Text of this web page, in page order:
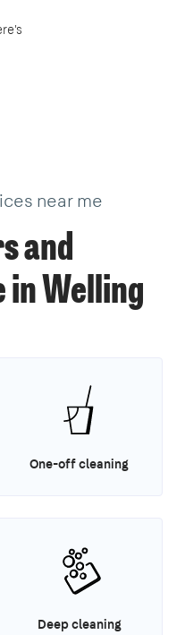
near me
and
in Welling
One-off cleaning
Deep cleaning